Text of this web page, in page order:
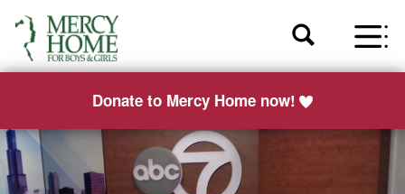
Donate to Mercy Home now!